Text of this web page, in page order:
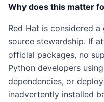
Why does this matter
Red Hat is considered
source stewardship. If
official packages, no
Python developers
dependencies, or
inadvertently installed